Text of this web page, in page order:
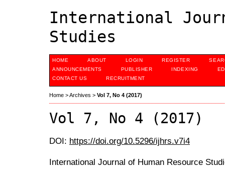
International
Studies
HOME ABOUT LOGIN REGISTER
ANNOUNCEMENTS
PUBLISHER INDEXING
CONTACT US
RECRUITMENT
Home >Archives > Vol 7, No 4 (2017)
Vol 7, No 4 (2017)
DOI: https://doi.org/10.5296/ijhrs.v7i4
International Journal of Human Resource